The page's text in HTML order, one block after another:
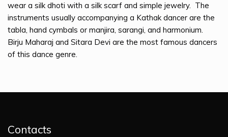
wear a silk dhoti with a silk scarf and simple jewelry. The
instruments usually accompanying a Kathak dancer are the
tabla, hand cymbals or manjira, sarangi, and harmonium.
Birju Maharaj and Sitara Devi are the most famous dancers
of this dance genre.
Contacts